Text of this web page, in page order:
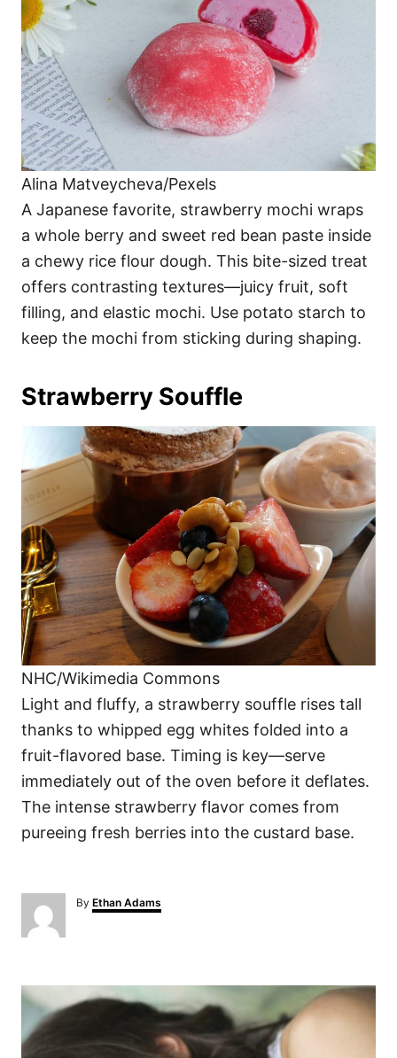
Alina Matveycheva/Pexels
A Japanese favorite, strawberry mochi wraps
a whole berry and sweet red bean paste inside
a chewy rice flour dough. This bite-sized treat
offers contrasting textures—juicy fruit, soft
filling, and elastic mochi. Use potato starch to
keep the mochi from sticking during shaping.
Strawberry Souffle
NHC/Wikimedia Commons
Light and fluffy, a strawberry souffle rises tall
thanks to whipped egg whites folded into a
fruit-flavored base. Timing is key—serve
immediately out of the oven before it deflates.
The intense strawberry flavor comes from
pureeing fresh berries into the custard base.
By A
u
Ethan Adams
P
o